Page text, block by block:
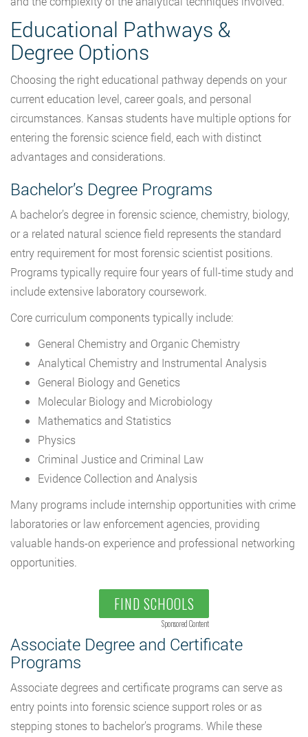
Educational Pathways &
Degree Options
Choosing the right educational pathway depends on your
current education level, career goals, and personal
circumstances. Kansas students have multiple options for
entering the forensic science field, each with distinct
advantages and considerations.
Bachelor’s Degree Programs
A bachelor’s degree in forensic science, chemistry, biology,
or a related natural science field represents the standard
entry requirement for most forensic scientist positions.
Programs typically require four years of full-time study and
include extensive laboratory coursework.
Core curriculum components typically include:
General Chemistry and Organic Chemistry
Analytical Chemistry and Instrumental Analysis
General Biology and Genetics
Molecular Biology and Microbiology
Mathematics and Statistics
Physics
Criminal Justice and Criminal Law
Evidence Collection and Analysis
Many programs include internship opportunities with crime
laboratories or law enforcement agencies, providing
valuable hands-on experience and professional networking
opportunities.
FIND SCHOOLS
Sponsored Content
Associate Degree and Certificate
Programs
Associate degrees and certificate programs can serve as
entry points into forensic science support roles or as
stepping stones to bachelor’s programs. While these